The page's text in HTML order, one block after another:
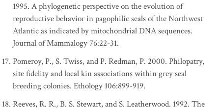
1995. A phylogenetic perspective on the evolution of
reproductive behavior in pagophilic seals of the Northwest
Atlantic as indicated by mitochondrial DNA sequences.
Journal of Mammalogy 76:22-31.
Pomeroy, P., S. Twiss, and P. Redman, P. 2000. Philopatry,
site fidelity and local kin associations within grey seal
breeding colonies. Ethology 106:899-919.
Reeves, R. R., B. S. Stewart, and S. Leatherwood. 1992. The